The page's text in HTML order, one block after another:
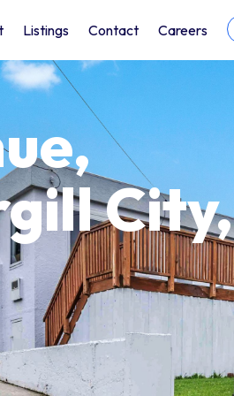
Listings Contact Careers
City,